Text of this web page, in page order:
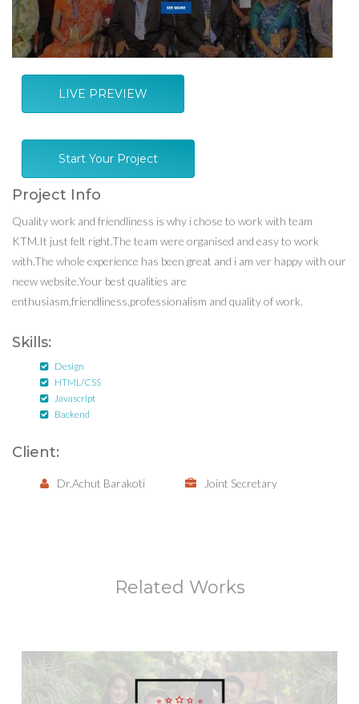
LIVE PREVIEW
Start Your Project
Project Info
Quality work and friendliness is why i chose to work with team
KTM.It just felt right.The team were organised and easy to work
with.The whole experience has been great and i am ver happy with our
neew website.Your best qualities are
enthusiasm,friendliness,professionalism and quality of work.
Skills:
Design
HTML/CSS
Javascript
Backend
Client:
Dr.Achut Barakoti Joint Secretary
Related Works